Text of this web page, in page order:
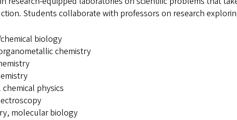
Students collaborate with professors on research
biology
chemistry
physics
molecular biology